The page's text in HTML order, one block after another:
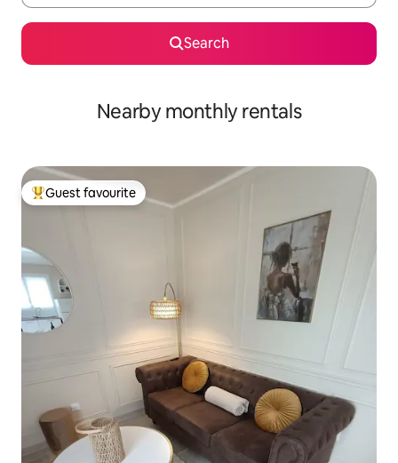
Search
Nearby monthly rentals
Top guest favourite
Guest favourite